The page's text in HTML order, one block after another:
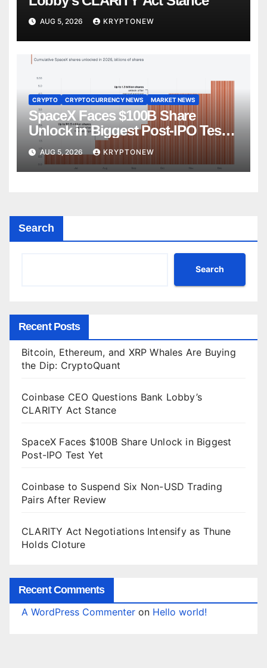
AUG 5, 2026 KRYPTONEW
CRYPTO CRYPTOCURRENCY NEWS MARKET NEWS
SpaceX Faces $100B Share
Unlock in Biggest Post-IPO Test
YetAUG 5, 2026 KRYPTONEW
Search
Search
Recent Posts
Bitcoin, Ethereum, and XRP Whales Are Buying
the Dip: CryptoQuant
Coinbase CEO Questions Bank Lobby’s
CLARITY Act Stance
SpaceX Faces $100B Share Unlock in Biggest
Post-IPO Test Yet
Coinbase to Suspend Six Non-USD Trading
Pairs After Review
CLARITY Act Negotiations Intensify as Thune
Holds Cloture
Recent Comments
A WordPress Commenter on Hello world!